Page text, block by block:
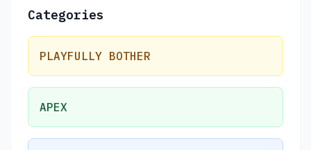
Categories
PLAYFULLY BOTHER
APEX